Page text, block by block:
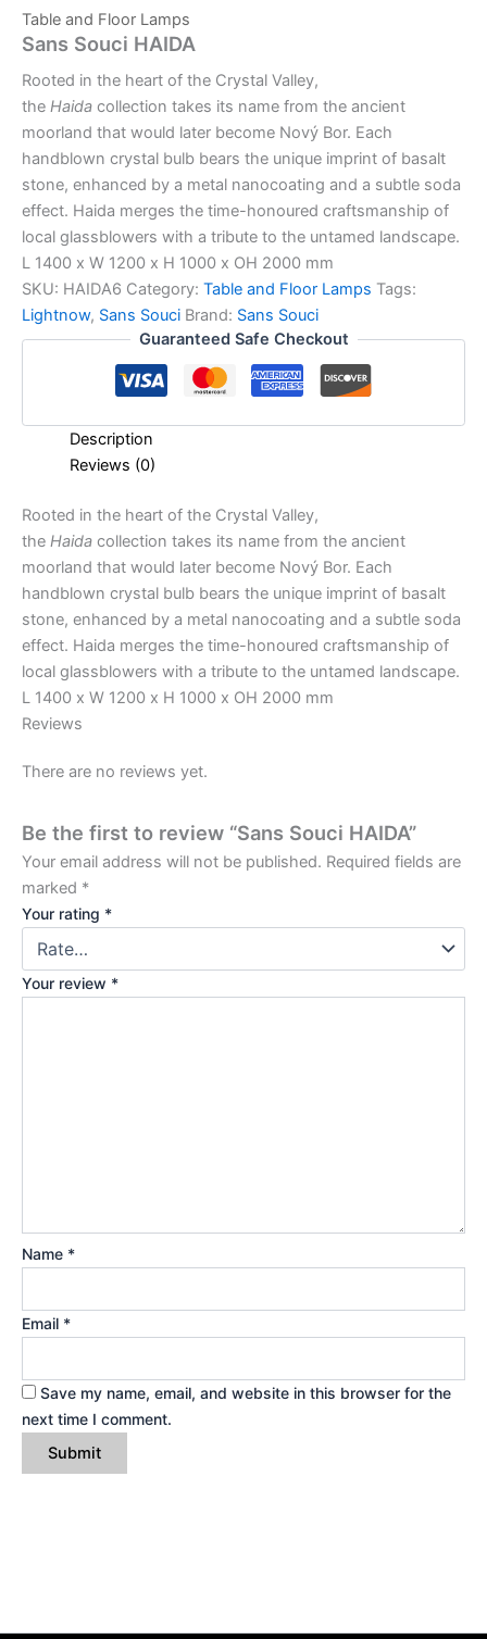
Table and Floor Lamps
Sans Souci HAIDA
Rooted in the heart of the Crystal Valley,
the Haida collection takes its name from the ancient
moorland that would later become Nový Bor. Each
handblown crystal bulb bears the unique imprint of basalt
stone, enhanced by a metal nanocoating and a subtle soda
effect. Haida merges the time-honoured craftsmanship of
local glassblowers with a tribute to the untamed landscape.
L 1400 x W 1200 x H 1000 x OH 2000 mm
SKU: HAIDA6 Category: Table and Floor Lamps Tags:
Lightnow, Sans Souci Brand: Sans Souci
Guaranteed Safe Checkout
Description
Reviews (0)
Rooted in the heart of the Crystal Valley,
the Haida collection takes its name from the ancient
moorland that would later become Nový Bor. Each
handblown crystal bulb bears the unique imprint of basalt
stone, enhanced by a metal nanocoating and a subtle soda
effect. Haida merges the time-honoured craftsmanship of
local glassblowers with a tribute to the untamed landscape.
L 1400 x W 1200 x H 1000 x OH 2000 mm
Reviews
There are no reviews yet.
Be the first to review “Sans Souci HAIDA”
Your email address will not be published. Required fields are
marked *
Your rating *
Your review *
Name *
Email *
Save my name, email, and website in this browser for the
next time I comment.